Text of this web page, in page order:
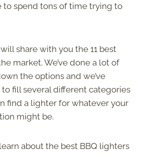
to spend tons of time trying to
share with you the 11 best
market. We’ve done a lot of
the options and we’ve
fill several different categories
find a lighter for whatever your
might be.
about the best BBQ lighters